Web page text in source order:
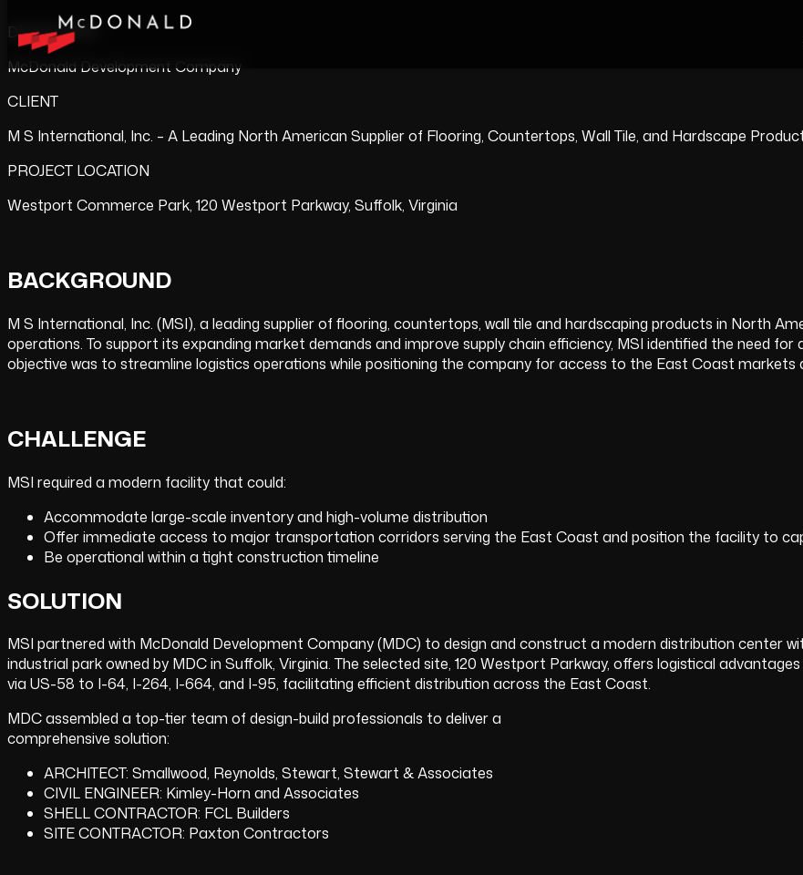
DEVELOPER
McDonald Development Company
CLIENT
M S International, Inc. – A Leading North American Supplier of Flooring, Countertops, Wall Tile, and Hardscape
PROJECT LOCATION
Westport Commerce Park, 120 Westport Parkway, Suffolk, Virginia
BACKGROUND
M S International, Inc. (MSI), a leading supplier of flooring, countertops, wall tile and hardscaping products in North
operations. To support its expanding market demands and improve supply chain efficiency, MSI identified the need
objective was to streamline logistics operations while positioning the company for access to the East Coast markets
CHALLENGE
MSI required a modern facility that could:
Accommodate large-scale inventory and high-volume distribution
Offer immediate access to major transportation corridors serving the East Coast and position the facility to
Be operational within a tight construction timeline
SOLUTION
MSI partnered with McDonald Development Company (MDC) to design and construct a modern distribution center
industrial park owned by MDC in Suffolk, Virginia. The selected site, 120 Westport Parkway, offers logistical
via US-58 to I-64, I-264, I-664, and I-95, facilitating efficient distribution across the East Coast.
MDC assembled a top-tier team of design-build professionals to deliver a
comprehensive solution:
ARCHITECT: Smallwood, Reynolds, Stewart, Stewart & Associates
CIVIL ENGINEER: Kimley-Horn and Associates
SHELL CONTRACTOR: FCL Builders
SITE CONTRACTOR: Paxton Contractors